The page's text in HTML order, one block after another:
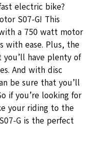
electric bike?
S07-G! This
a 750 watt motor
ease. Plus, the
have plenty of
And with disc
be sure that you’ll
if you’re looking for
your riding to the
G is the perfect